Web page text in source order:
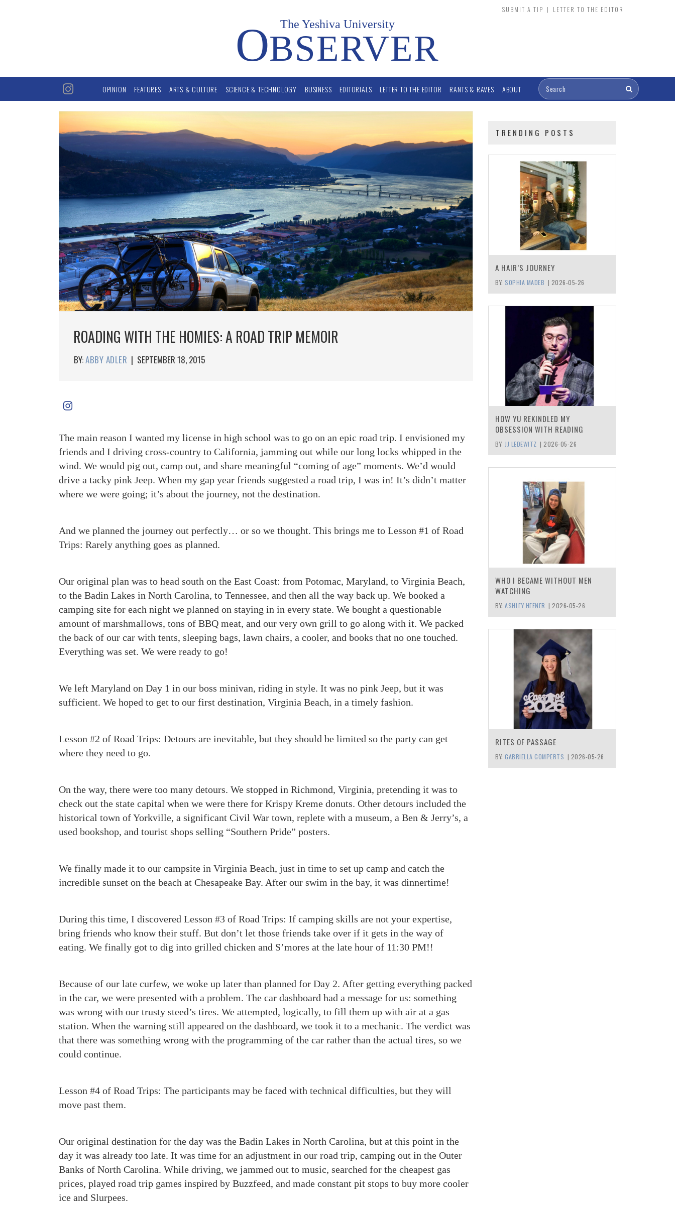
SUBMIT A TIP | LETTER TO THE EDITOR
The Yeshiva University
OBSERVER
OPINION FEATURES ARTS & CULTURE SCIENCE & TECHNOLOGY BUSINESS EDITORIALS LETTER TO THE EDITOR RANTS & RAVES ABOUT
ROADING WITH THE HOMIES: A ROAD TRIP MEMOIR
BY:ABBY ADLER | SEPTEMBER 18, 2015
The main reason I wanted my license in high school was to go on an epic road trip. I envisioned my
friends and I driving cross-country to California, jamming out while our long locks whipped in the
wind. We would pig out, camp out, and share meaningful “coming of age” moments. We’d would
drive a tacky pink Jeep. When my gap year friends suggested a road trip, I was in! It’s didn’t matter
where we were going; it’s about the journey, not the destination.
And we planned the journey out perfectly… or so we thought. This brings me to Lesson #1 of Road
Trips: Rarely anything goes as planned.
Our original plan was to head south on the East Coast: from Potomac, Maryland, to Virginia Beach,
to the Badin Lakes in North Carolina, to Tennessee, and then all the way back up. We booked a
camping site for each night we planned on staying in in every state. We bought a questionable
amount of marshmallows, tons of BBQ meat, and our very own grill to go along with it. We packed
the back of our car with tents, sleeping bags, lawn chairs, a cooler, and books that no one touched.
Everything was set. We were ready to go!
We left Maryland on Day 1 in our boss minivan, riding in style. It was no pink Jeep, but it was
sufficient. We hoped to get to our first destination, Virginia Beach, in a timely fashion.
Lesson #2 of Road Trips: Detours are inevitable, but they should be limited so the party can get
where they need to go.
On the way, there were too many detours. We stopped in Richmond, Virginia, pretending it was to
check out the state capital when we were there for Krispy Kreme donuts. Other detours included the
historical town of Yorkville, a significant Civil War town, replete with a museum, a Ben & Jerry’s, a
used bookshop, and tourist shops selling “Southern Pride” posters.
We finally made it to our campsite in Virginia Beach, just in time to set up camp and catch the
incredible sunset on the beach at Chesapeake Bay. After our swim in the bay, it was dinnertime!
During this time, I discovered Lesson #3 of Road Trips: If camping skills are not your expertise,
bring friends who know their stuff. But don’t let those friends take over if it gets in the way of
eating. We finally got to dig into grilled chicken and S’mores at the late hour of 11:30 PM!!
Because of our late curfew, we woke up later than planned for Day 2. After getting everything packed
in the car, we were presented with a problem. The car dashboard had a message for us: something
was wrong with our trusty steed’s tires. We attempted, logically, to fill them up with air at a gas
station. When the warning still appeared on the dashboard, we took it to a mechanic. The verdict was
that there was something wrong with the programming of the car rather than the actual tires, so we
could continue.
Lesson #4 of Road Trips: The participants may be faced with technical difficulties, but they will
move past them.
Our original destination for the day was the Badin Lakes in North Carolina, but at this point in the
day it was already too late. It was time for an adjustment in our road trip, camping out in the Outer
Banks of North Carolina. While driving, we jammed out to music, searched for the cheapest gas
prices, played road trip games inspired by Buzzfeed, and made constant pit stops to buy more cooler
ice and Slurpees.
TRENDING POSTS
A HAIR’S JOURNEY
BY: SOPHIA MADEB | 2026-05-26
HOW YU REKINDLED MY
OBSESSION WITH READING
BY: JJ LEDEWITZ | 2026-05-26
WHO I BECAME WITHOUT MEN
WATCHING
BY: ASHLEY HEFNER | 2026-05-26
RITES OF PASSAGE
BY: GABRIELLA GOMPERTS | 2026-05-26